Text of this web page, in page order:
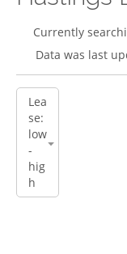
Currently
Data was last